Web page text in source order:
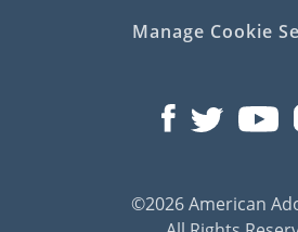
Manage Cookie
©2026 American